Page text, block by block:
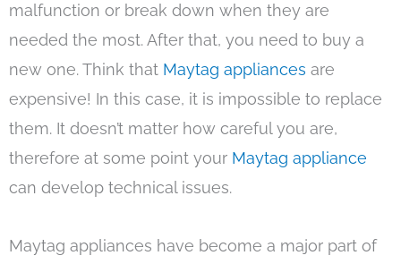
malfunction or break down when they are
needed the most. After that, you need to buy a
new one. Think that Maytag appliances are
expensive! In this case, it is impossible to replace
them. It doesn’t matter how careful you are,
therefore at some point your Maytag appliance
can develop technical issues.
Maytag appliances have become a major part of